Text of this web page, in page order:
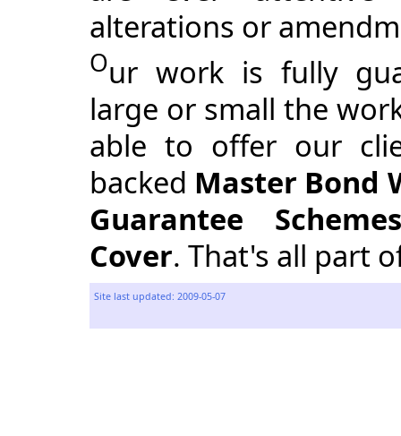
alterations or
Our work is fully
large or small the
able to offer our
backed Master Bond
Guarantee Schemes
Cover. That's all part
Site last updated: 2009-05-07